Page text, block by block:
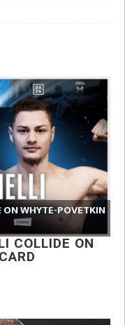
WHYTE-POVETKIN
COLLIDE ON